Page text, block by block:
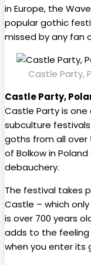
in Europe, the
popular gothic
missed by any fan
Castle Party,
Castle Party,
Castle Party is
subculture
goths from all
of Bolkow in
debauchery.
The festival takes
Castle – which
is over 700 years
adds to the feeling
when you enter its